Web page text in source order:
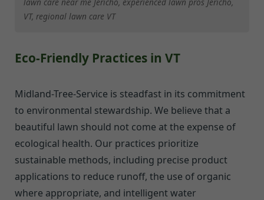
lawn care near me Jericho, experienced lawn pros Jericho,
VT, regional lawn care VT
Eco-Friendly Practices in VT
Midland-Tree-Service is steadfast in its commitment
to environmental stewardship. We believe that a
beautiful lawn should not come at the expense of
ecological health. Our practices prioritize
sustainable methods, including precise product
applications to reduce runoff, the use of organic
where appropriate, and intelligent water